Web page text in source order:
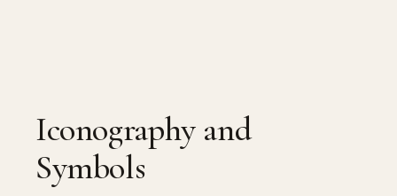
Iconography and
Symbols